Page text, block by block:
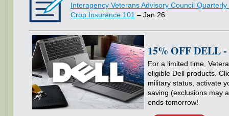
Interagency Veterans Advisory Council
Crop Insurance 101 – Jan 26
15% OFF DELL
For a limited time,
eligible Dell products.
military status, activate
saving (exclusions may
ends tomorrow!